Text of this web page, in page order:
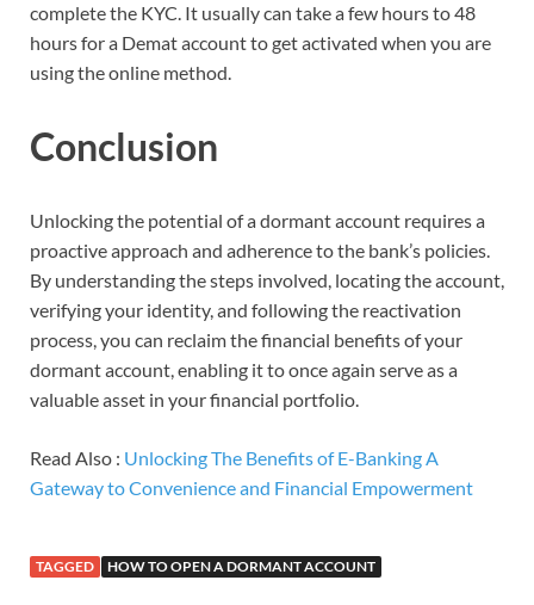
complete the KYC. It usually can take a few hours to 48
hours for a Demat account to get activated when you are
using the online method.
Conclusion
Unlocking the potential of a dormant account requires a
proactive approach and adherence to the bank’s policies.
By understanding the steps involved, locating the account,
verifying your identity, and following the reactivation
process, you can reclaim the financial benefits of your
dormant account, enabling it to once again serve as a
valuable asset in your financial portfolio.
Read Also : Unlocking The Benefits of E-Banking A
Gateway to Convenience and Financial Empowerment
TAGGED HOW TO OPEN A DORMANT ACCOUNT